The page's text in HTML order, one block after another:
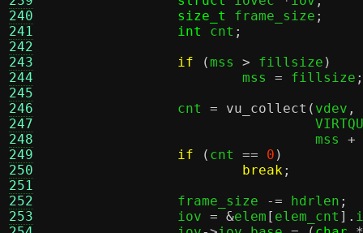
240
241
242
243
244
245
246
247
248
249
250
251
252
253
size_t
frame_size ;
int
cnt ;
if
(mss > fillsize )
			mss
= fillsize ;
		cnt
= vu_collect ( vdev ,
				 mss
+
if
( cnt == 0 )
break;
		frame_size
-= hdrlen ;
		iov
= &elem [ elem_cnt ].